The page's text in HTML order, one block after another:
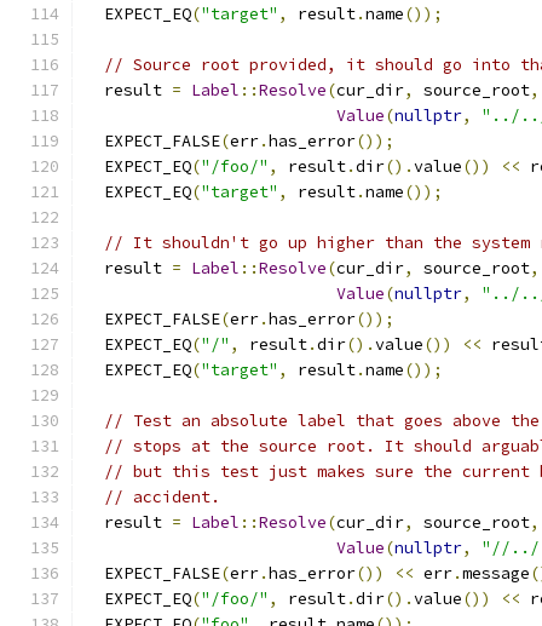
  EXPECT_EQ
("target" , result.name());
// Source root provided, it should go into
  result
= Label ::Resolve(cur_dir, source_root,
Value(nullptr,
"../
  EXPECT_FALSE
(err.has_error());
  EXPECT_EQ
("/foo/" , result.dir().value()) <<
  EXPECT_EQ
("target" , result.name());
// It shouldn't go up higher than the system
  result
= Label ::Resolve(cur_dir, source_root,
Value(nullptr,
"../
  EXPECT_FALSE
(err.has_error());
  EXPECT_EQ
("/" , result.dir().value()) <<
  EXPECT_EQ
("target" , result.name());
// Test an absolute label that goes above
// stops at the source root. It should
// but this test just makes sure the current
// accident.
  result
= Label ::Resolve(cur_dir, source_root,
Value(nullptr,
"//
  EXPECT_FALSE
(err.has_error()) << err.message
  EXPECT_EQ
("/foo/" , result.dir().value()) <<